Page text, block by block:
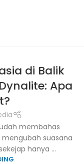
di Balik
Apa
membahas
suasana
hanya ...